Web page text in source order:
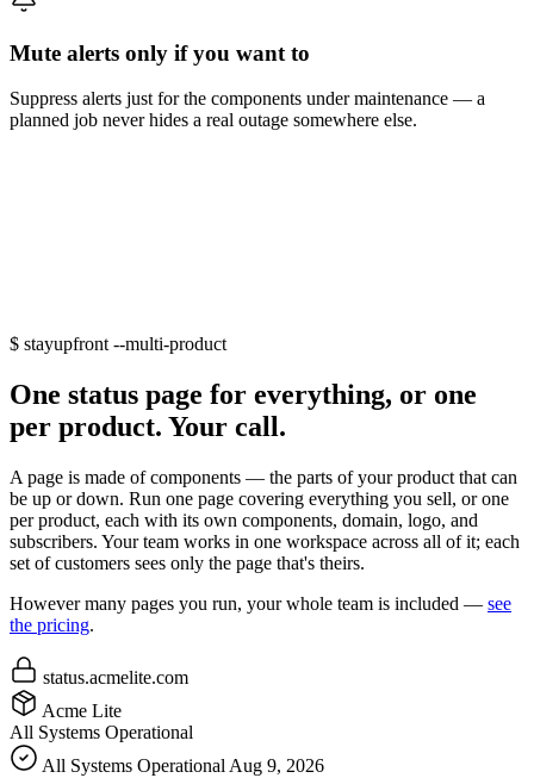
Mute alerts only if you want to
Suppress alerts just for the components under maintenance — a
planned job never hides a real outage somewhere else.
$ stayupfront --multi-product
One status page for everything, or one
per product. Your call.
A page is made ofcomponents — the parts of your product that can
be up or down. Run one page covering everything you sell, or one
per product, each with its own components, domain, logo, and
subscribers. Your team works in one workspace across all of it; each
set of customers sees only the page that's theirs.
However many pages you run, your whole team is included — see
the pricing.
status.acmelite.com
Acme Lite
All Systems Operational
All Systems Operational Aug 9, 2026